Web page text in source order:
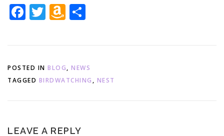
Facebook
TwitterAmazon
Wish
POSTED IN BLOG, NEWS
TAGGED BIRDWATCHING , NEST
LEAVE A REPLY